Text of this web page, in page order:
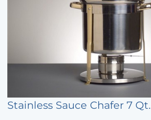
Stainless Sauce Chafer 7 Qt.